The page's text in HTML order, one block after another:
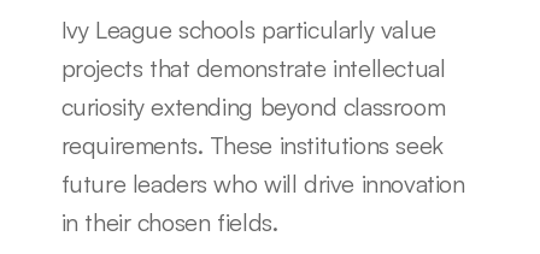
Ivy League schools particularly value
projects that demonstrate intellectual
curiosity extending beyond classroom
requirements. These institutions seek
future leaders who will drive innovation
in their chosen fields.